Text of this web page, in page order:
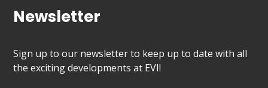
Newsletter
Sign up to our newsletter to keep up to date with all
the exciting developments at EVI!